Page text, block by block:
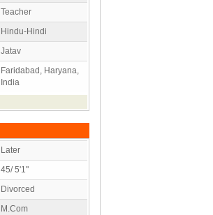
Teacher
Hindu-Hindi
Jatav
Faridabad, Haryana,
India
Later
45/ 5'1"
Divorced
M.Com